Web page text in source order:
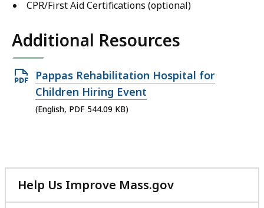
CPR/First Aid Certifications (optional)
Additional Resources
Open
PDF
file,
Pappas Rehabilitation Hospital for
Children Hiring Event
(English, PDF 544.09 KB)
Help Us Improve Mass.gov
with